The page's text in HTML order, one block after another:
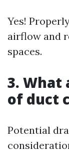
Yes!
airflow and
spaces.
3. What
of duct
Potential